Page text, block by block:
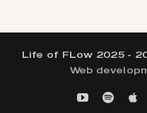
Life of FLow 2025 -
Web
YouTube
Spotify